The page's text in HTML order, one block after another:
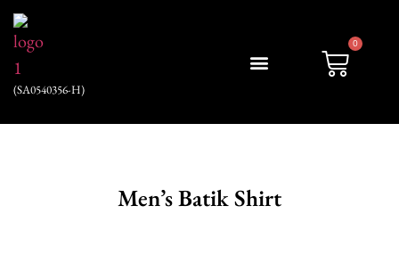
(SA0540356-H)
0
Men’s Batik Shirt